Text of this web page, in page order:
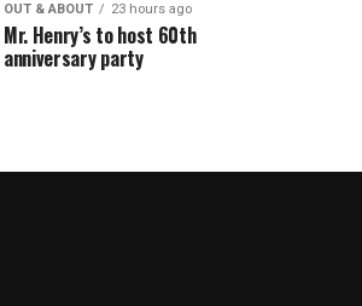
OUT & ABOUT 23 hours ago
Mr. Henry’s to host 60th
anniversary party